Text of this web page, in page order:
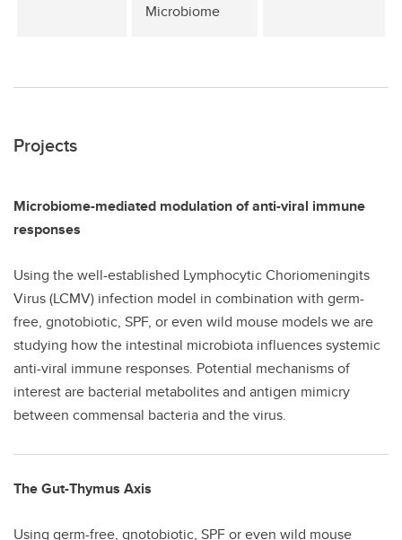
Microbiome
Projects
Microbiome-mediated modulation of anti-viral immune
responses
Using the well-established Lymphocytic Choriomeningits
Virus (LCMV) infection model in combination with germ-
free, gnotobiotic, SPF, or even wild mouse models we are
studying how the intestinal microbiota influences systemic
anti-viral immune responses. Potential mechanisms of
interest are bacterial metabolites and antigen mimicry
between commensal bacteria and the virus.
The Gut-Thymus Axis
Using germ-free, gnotobiotic, SPF or even wild mouse